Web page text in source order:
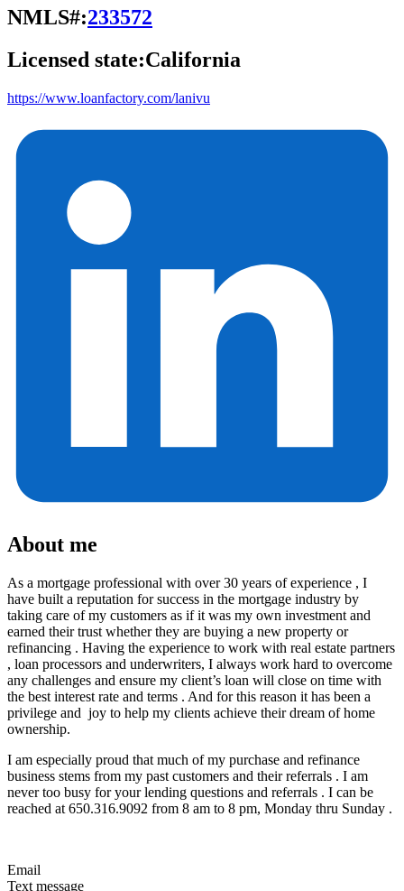
NMLS#:233572
Licensed state:California
https://www.loanfactory.com/lanivu
About me
As a mortgage professional with over 30 years of experience , I
have built a reputation for success in the mortgage industry by
taking care of my customers as if it was my own investment and
earned their trust whether they are buying a new property or
refinancing . Having the experience to work with real estate partners
, loan processors and underwriters, I always work hard to overcome
any challenges and ensure my client’s loan will close on time with
the best interest rate and terms . And for this reason it has been a
privilege and joy to help my clients achieve their dream of home
ownership.
I am especially proud that much of my purchase and refinance
business stems from my past customers and their referrals . I am
never too busy for your lending questions and referrals . I can be
reached at 650.316.9092 from 8 am to 8 pm, Monday thru Sunday .
Email
Text message